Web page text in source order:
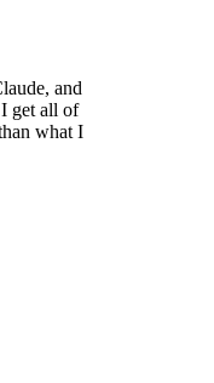
and
get all of
what I